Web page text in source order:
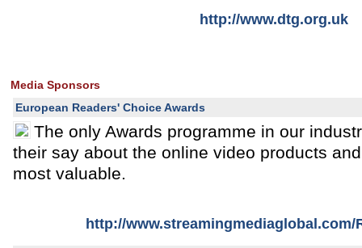
http://www.dtg.org.uk
Media Sponsors
European Readers' Choice Awards
The only Awards programme in our
their say about the online video products
most valuable.
http://www.streamingmediaglobal.com/